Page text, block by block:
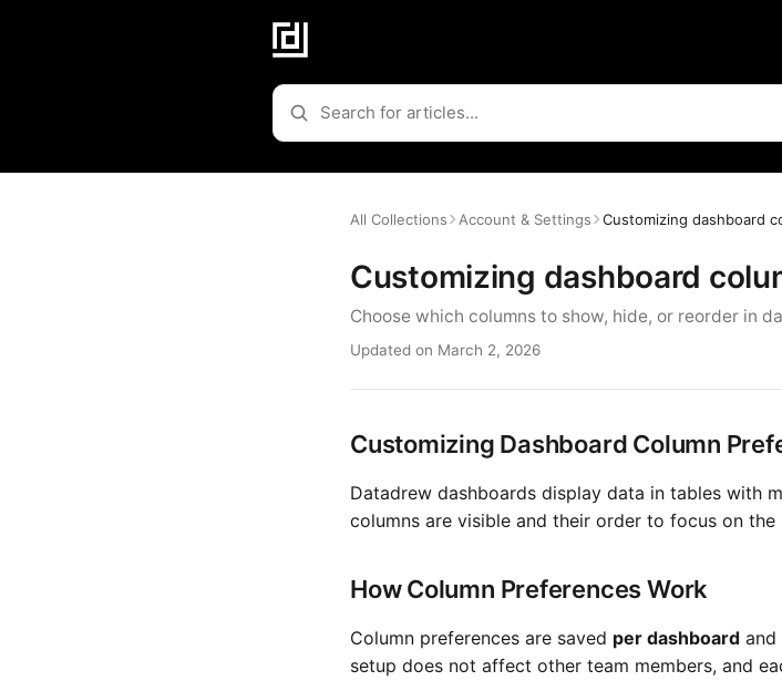
All Collections Account & Settings Customizing dashboard
Customizing dashboard
Choose which columns to show, hide, or reorder in
Updated on March 2, 2026
Customizing Dashboard Column
Datadrew dashboards display data in tables with
columns are visible and their order to focus on
How Column Preferences Work
Column preferences are saved per dashboard and
setup does not affect other team members, and